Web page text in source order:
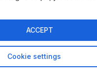
Cookie settings
ACCEPT
I WANT IN
Privacy Policy